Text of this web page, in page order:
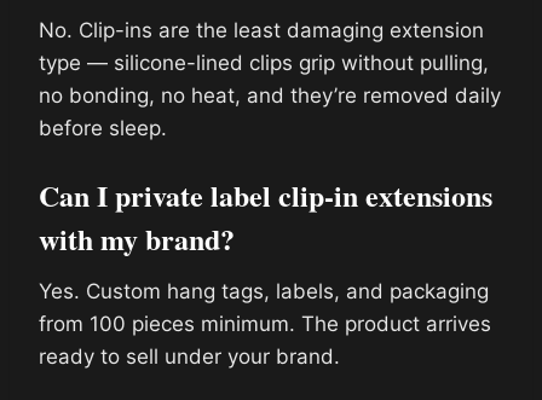
No. Clip-ins are the least damaging extension
type — silicone-lined clips grip without pulling,
no bonding, no heat, and they’re removed daily
before sleep.
Can I private label clip-in extensions
with my brand?
Yes. Custom hang tags, labels, and packaging
from 100 pieces minimum. The product arrives
ready to sell under your brand.